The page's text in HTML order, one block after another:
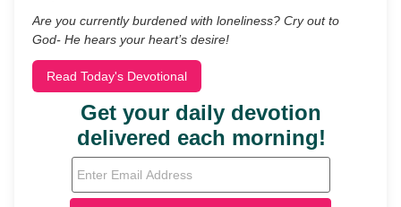
Are you currently burdened with loneliness? Cry out to
God- He hears your heart’s desire!
Read Today's Devotional